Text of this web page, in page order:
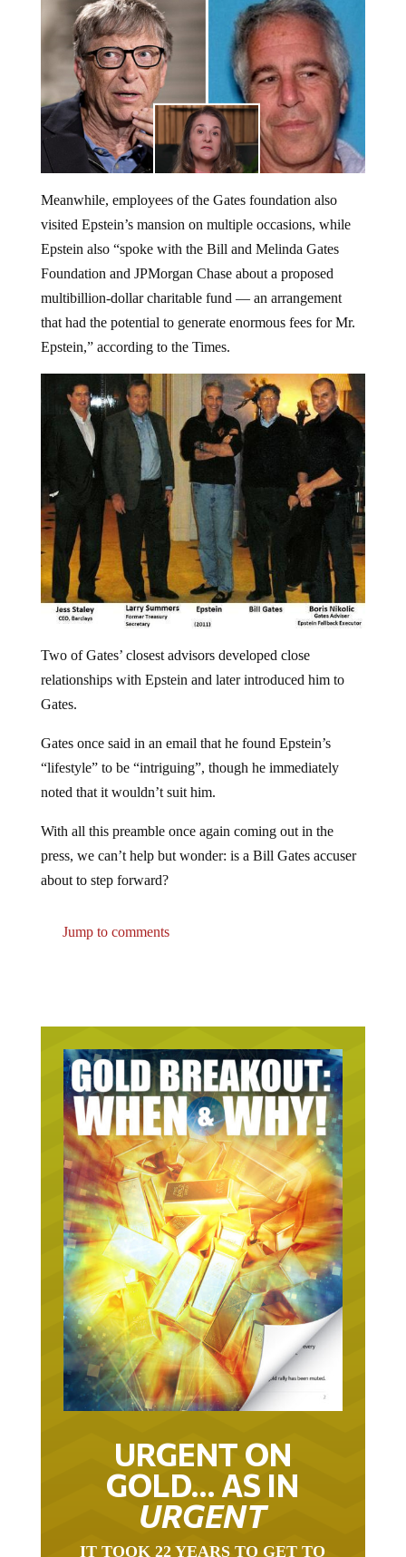
Meanwhile, employees of the Gates foundation also
visited Epstein’s mansion on multiple occasions, while
Epstein also “spoke with the Bill and Melinda Gates
Foundation and JPMorgan Chase about a proposed
multibillion-dollar charitable fund — an arrangement
that had the potential to generate enormous fees for Mr.
Epstein,” according to the Times.
Two of Gates’ closest advisors developed close
relationships with Epstein and later introduced him to
Gates.
Gates once said in an email that he found Epstein’s
“lifestyle” to be “intriguing”, though he immediately
noted that it wouldn’t suit him.
With all this preamble once again coming out in the
press, we can’t help but wonder: is a Bill Gates accuser
about to step forward?
Jump to comments
URGENT ON
GOLD… AS IN
URGENT
IT TOOK 22 YEARS TO GET TO